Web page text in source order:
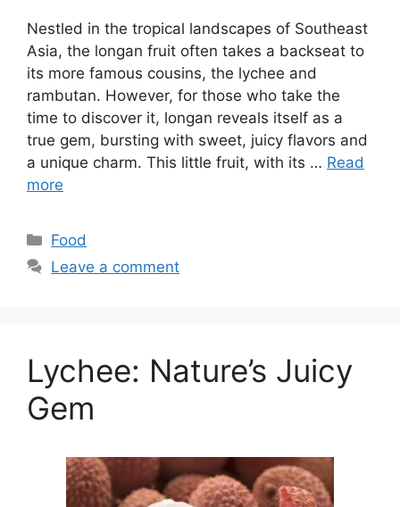
Nestled in the tropical landscapes of Southeast
Asia, the longan fruit often takes a backseat to
its more famous cousins, the lychee and
rambutan. However, for those who take the
time to discover it, longan reveals itself as a
true gem, bursting with sweet, juicy flavors and
a unique charm. This little fruit, with its … Read
more
Categories
Food
Leave a comment
Lychee: Nature’s Juicy
Gem